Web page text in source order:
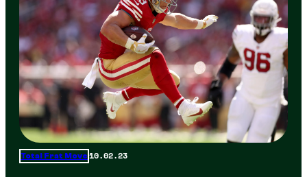
Total Frat Move 10.02.23